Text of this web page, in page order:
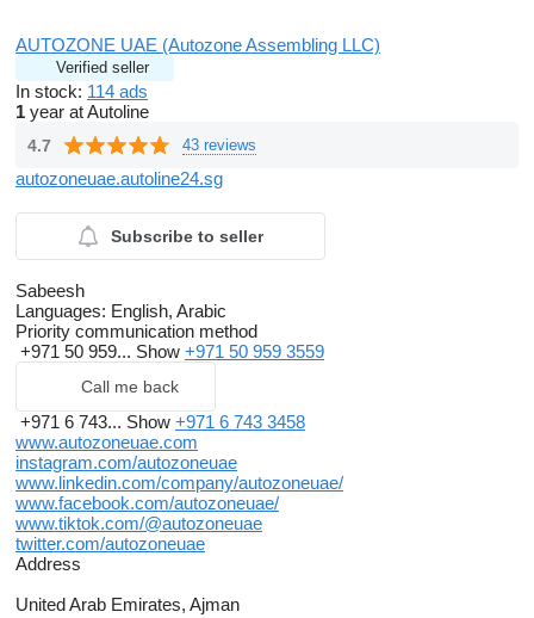
AUTOZONE UAE (Autozone Assembling LLC)
Verified seller
In stock: 114 ads
1 year at Autoline
4.7 43 reviews
autozoneuae.autoline24.sg
Subscribe to seller
Sabeesh
Languages: English, Arabic
Priority communication method
+971 50 959... Show +971 50 959 3559
Call me back
+971 6 743... Show +971 6 743 3458
www.autozoneuae.com
instagram.com/autozoneuae
www.linkedin.com/company/autozoneuae/
www.facebook.com/autozoneuae/
www.tiktok.com/@autozoneuae
twitter.com/autozoneuae
Address
United Arab Emirates, Ajman